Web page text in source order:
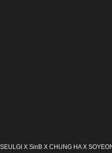
SEULGI X SinB X CHUNG HA X